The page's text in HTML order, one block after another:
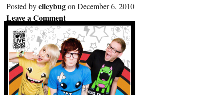
Posted byelleybugon December 6, 2010
Leave a Comment